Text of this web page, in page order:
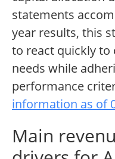
statements
year results, this
to react quickly to
needs while
performance
information as of
Main